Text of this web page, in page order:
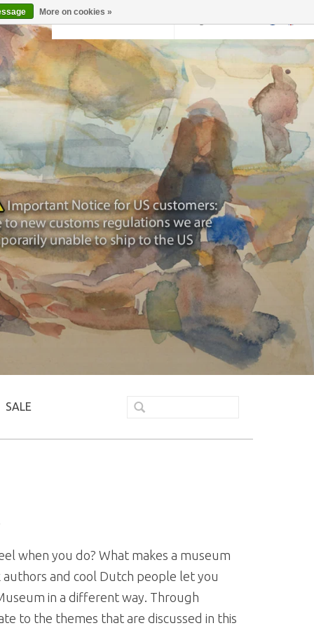
SALE
when you do? What makes a museum
authors and cool Dutch people let you
in a different way. Through
to the themes that are discussed in this
More on cookies »